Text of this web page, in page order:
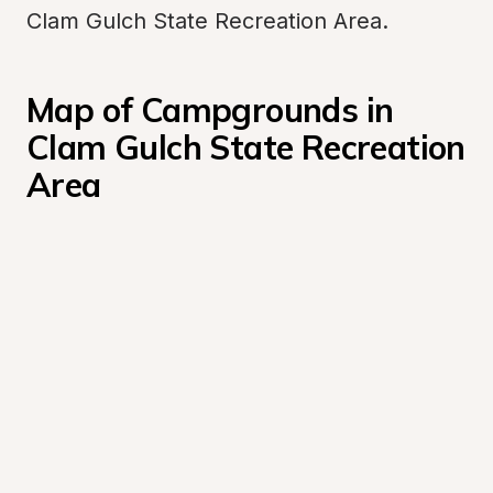
Clam Gulch State Recreation Area.
Map of Campgrounds in
Clam Gulch State Recreation
Area